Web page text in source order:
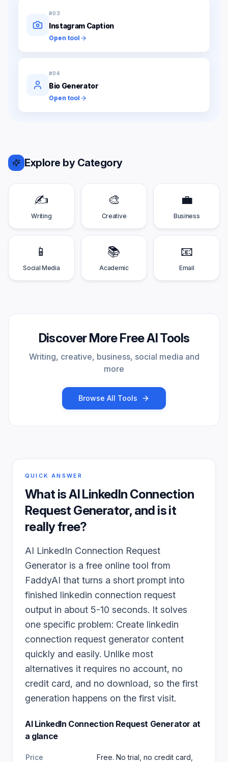
#03
Instagram Caption
Open tool
#04
Bio Generator
Open tool
Explore by Category
✍️
Writing
🎨
Creative
💼
Business
📱
Social Media
📚
Academic
📧
Email
Discover More Free AI Tools
Writing, creative, business, social media and
more
Browse All Tools
QUICK ANSWER
What isAI LinkedIn Connection
Request Generator, and is it
really free?
AI LinkedIn Connection Request
Generator is a free online tool from
FaddyAI that turns a short prompt into
finished linkedin connection request
output in about 5-10 seconds. It solves
one specific problem: Create linkedin
connection request generator content
quickly and easily. Unlike most
alternatives it requires no account, no
credit card, and no download, so the first
generation happens on the first visit.
AI LinkedIn Connection Request Generator at
a glance
Price
Free. No trial, no credit card,